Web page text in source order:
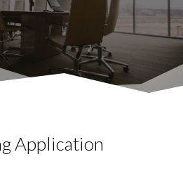
Application